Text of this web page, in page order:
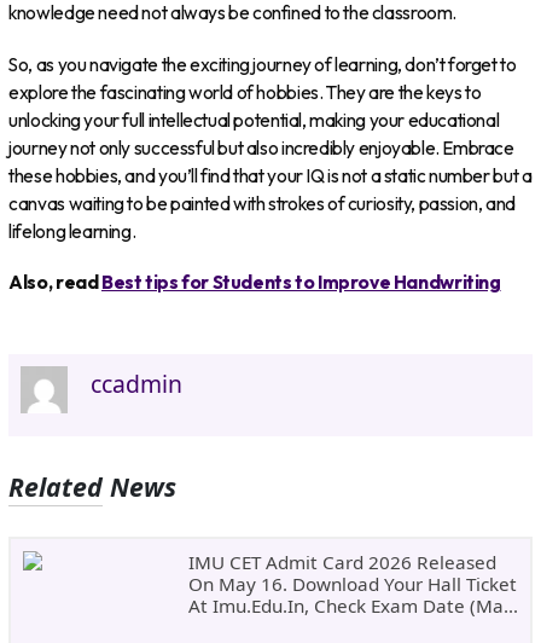
knowledge need not always be confined to the classroom.
So, as you navigate the exciting journey of learning, don’t forget to
explore the fascinating world of hobbies. They are the keys to
unlocking your full intellectual potential, making your educational
journey not only successful but also incredibly enjoyable. Embrace
these hobbies, and you’ll find that your IQ is not a static number but a
canvas waiting to be painted with strokes of curiosity, passion, and
lifelong learning.
Also, readBest tips for Students to Improve Handwriting
ccadmin
Related News
IMU CET Admit Card 2026 Released
On May 16. Download Your Hall Ticket
At Imu.edu.in, Check Exam Date (May